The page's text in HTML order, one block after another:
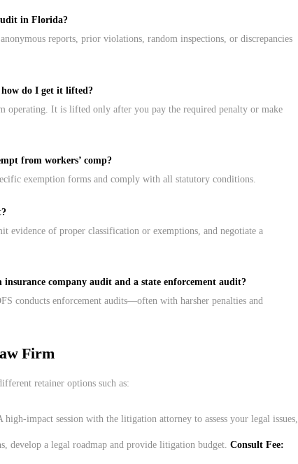
in Florida?
reports, prior violations, random inspections, or discrepancies
do I get it lifted?
operating. It is lifted only after you pay the required penalty or make
from workers’ comp?
exemption forms and comply with all statutory conditions.
evidence of proper classification or exemptions, and negotiate a
insurance company audit and a state enforcement audit?
conducts enforcement audits—often with harsher penalties and
Firm
retainer options such as:
high-impact session with the litigation attorney to assess your legal issues,
develop a legal roadmap and provide litigation budget. Consult Fee: